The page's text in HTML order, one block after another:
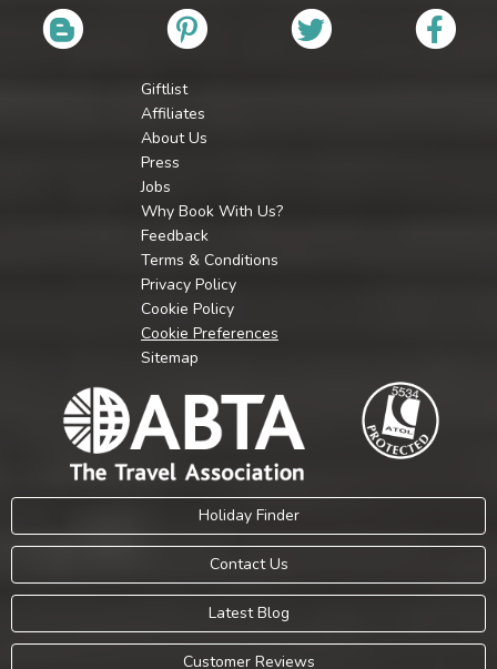
Giftlist
Affiliates
About Us
Press
Jobs
Why Book With Us?
Feedback
Terms & Conditions
Privacy Policy
Cookie Policy
Cookie Preferences
Sitemap
Holiday Finder
Contact Us
Latest Blog
Customer Reviews